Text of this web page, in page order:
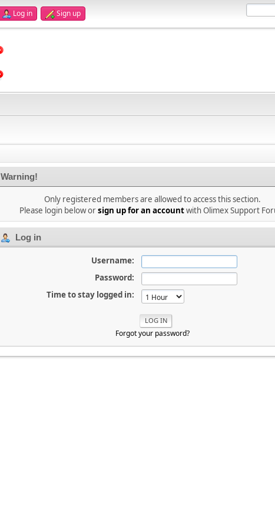
Log in Sign up
Warning!
Only registered members are allowed to access this section.
Please login below orsign up for an accountwith Olimex Support
Log in
Username:
Password:
Time to stay logged in:
Forgot your password?